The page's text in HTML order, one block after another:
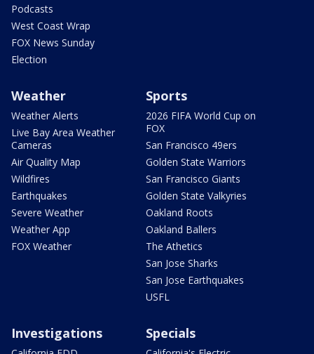
Podcasts
West Coast Wrap
FOX News Sunday
Election
Weather
Weather Alerts
Live Bay Area Weather
Cameras
Air Quality Map
Wildfires
Earthquakes
Severe Weather
Weather App
FOX Weather
Sports
2026 FIFA World Cup on
FOX
San Francisco 49ers
Golden State Warriors
San Francisco Giants
Golden State Valkyries
Oakland Roots
Oakland Ballers
The Athetics
San Jose Sharks
San Jose Earthquakes
USFL
Investigations Specials